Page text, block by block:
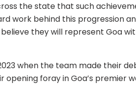
the state that such
work behind this progression
they will represent Goa
when the team made their
opening foray in Goa’s premier